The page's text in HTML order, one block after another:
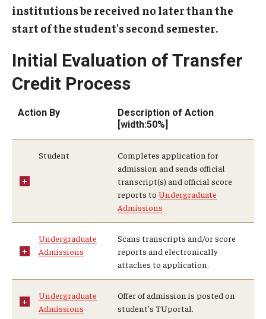
Advising
Forms and Documents
Returning to Temple
Information for Advisors
Advisor Awards
Opportunities
Cecil B. Moore Scholars Program
Diamond Ambassadors Program
Diamond Peer Teachers Program
Temple Law Scholars
institutions be received no later than the
start of the student's second semester.
Initial Evaluation of Transfer
Credit Process
Action By
Description of Action
[width:50%]
Student
Completes application for
admission and sends official
transcript(s) and official score
reports to Undergraduate
Admissions
Undergraduate
Admissions
Scans transcripts and/or score
reports and electronically
attaches to application.
Undergraduate
Admissions
Offer of admission is posted on
student's TUportal.